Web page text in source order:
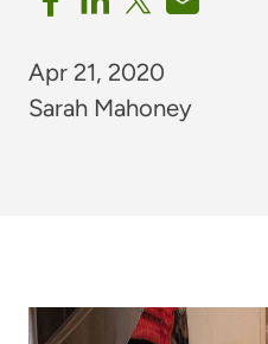
Apr 21, 2020
Sarah Mahoney